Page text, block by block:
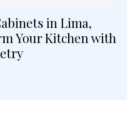
in Lima,
Your Kitchen with